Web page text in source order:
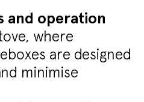
and operation
where
are designed
minimise